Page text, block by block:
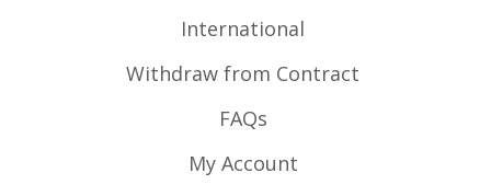
International
Withdraw from Contract
FAQs
My Account